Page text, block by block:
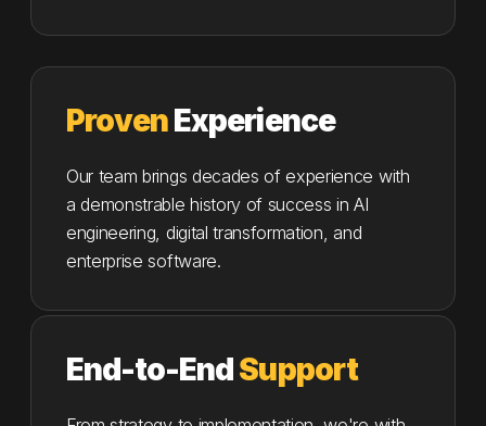
ProvenExperience
Our team brings decades of experience with
a demonstrable history of success in AI
engineering, digital transformation, and
enterprise software.
End-to-EndSupport